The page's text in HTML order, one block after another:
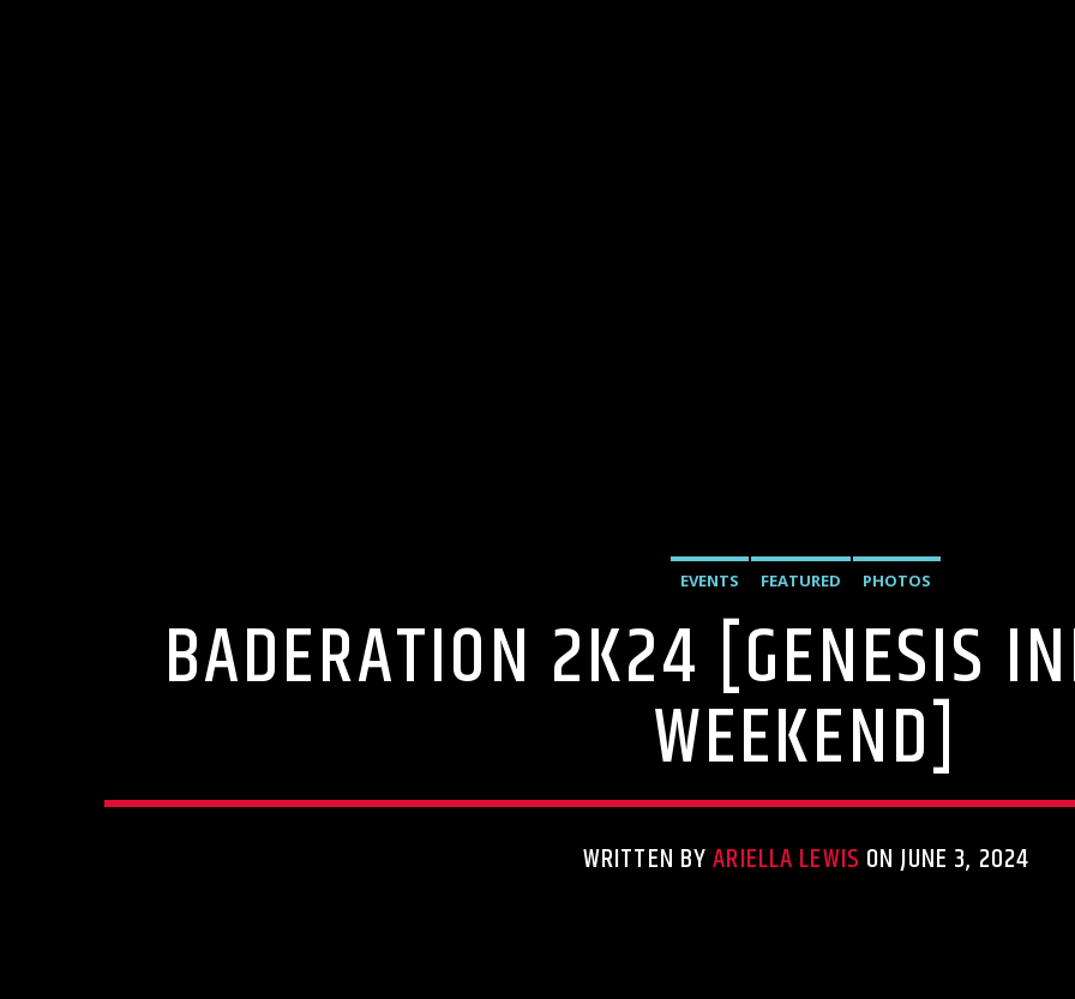
EVENTS FEATURED PHOTOS
BADERATION 2K24 [GENESIS
WEEKEND]
WRITTEN BYARIELLA LEWIS ON JUNE 3, 2024